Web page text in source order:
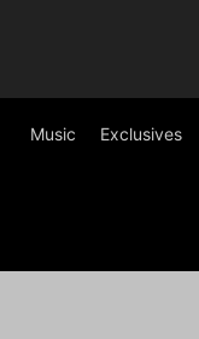
Music Exclusives